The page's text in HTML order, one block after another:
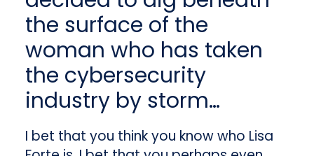
the surface of the
woman who has taken
the cybersecurity
industry by storm…
I bet that you think you know who Lisa